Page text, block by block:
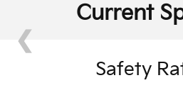
Current
❮
Safety